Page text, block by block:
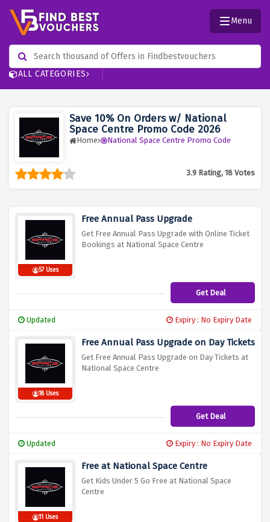
ALL CATEGORIES
Menu
Save 10% On Orders w/ National
Space Centre Promo Code 2026
Home National Space Centre Promo Code
3.9 Rating, 18 Votes
57 Uses
Free Annual Pass Upgrade
Get Free Annual Pass Upgrade with Online Ticket
Bookings at National Space Centre
Get Deal
Updated Expiry : No Expiry Date
18 Uses
Free Annual Pass Upgrade on Day Tickets
Get Free Annual Pass Upgrade on Day Tickets at
National Space Centre
Get Deal
Updated Expiry : No Expiry Date
11 Uses
Free at National Space Centre
Get Kids Under 5 Go Free at National Space
Centre